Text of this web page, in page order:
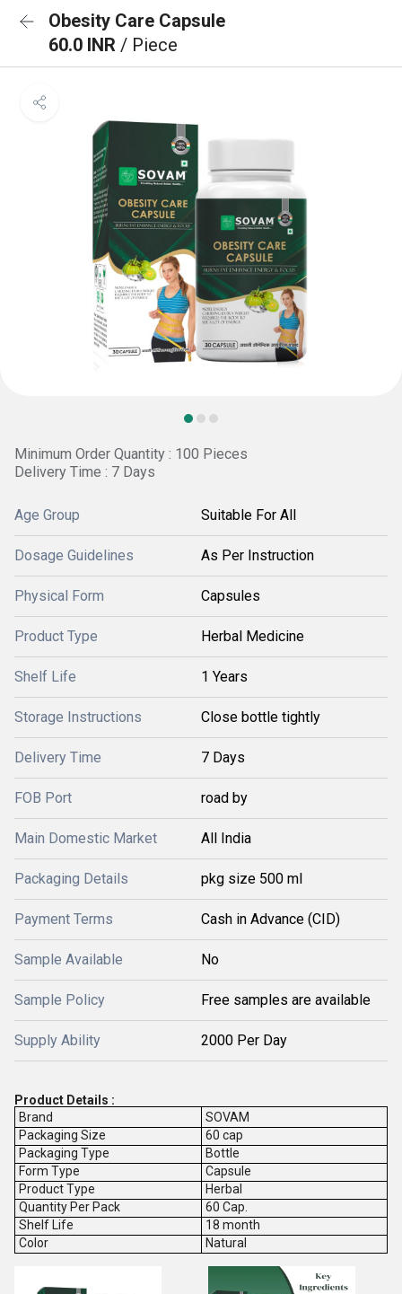
Obesity Care Capsule
60.0 INR / Piece
Minimum Order Quantity : 100 Pieces
Delivery Time : 7 Days
Age Group Suitable For All
Dosage Guidelines As Per Instruction
Physical Form Capsules
Product Type Herbal Medicine
Shelf Life 1 Years
Storage Instructions Close bottle tightly
Delivery Time 7 Days
FOB Port road by
Main Domestic Market All India
Packaging Details pkg size 500 ml
Payment Terms Cash in Advance (CID)
Sample Available No
Sample Policy Free samples are available
Supply Ability 2000 Per Day
Product Details :
Brand
SOVAM
Packaging Size
60 cap
Packaging Type
Bottle
Form Type
Capsule
Product Type
Herbal
Quantity Per Pack
60 Cap.
Shelf Life
18 month
Color
Natural